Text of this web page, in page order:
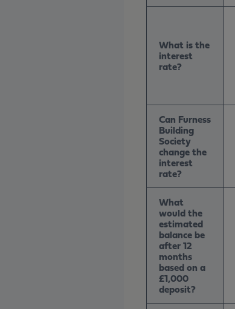
What is the
interest
rate?
Can Furness
Building
Society
change the
interest
rate?
What
would the
estimated
balance be
after 12
months
based on a
£1,000
deposit?